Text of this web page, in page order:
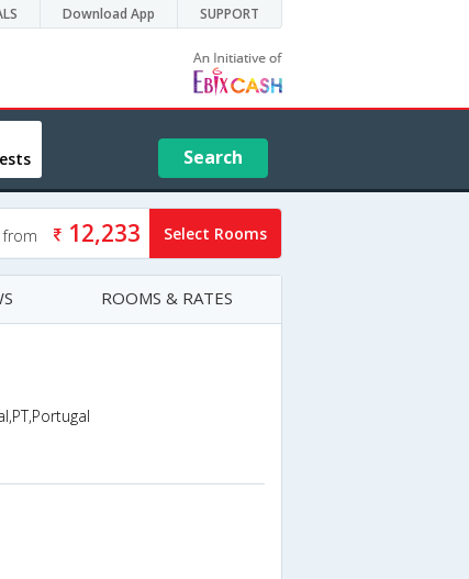
Download App SUPPORT
Search
from 12,233 Select Rooms
ROOMS & RATES